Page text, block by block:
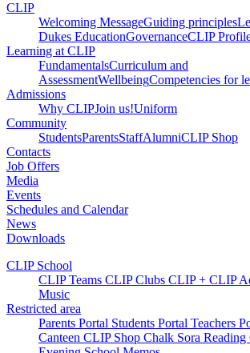
CLIP
Welcoming MessageGuiding principles
Dukes EducationGovernanceCLIP
Learning at CLIP
FundamentalsCurriculum and
AssessmentWellbeingCompetencies for
Admissions
Why CLIPJoin us!Uniform
Community
StudentsParentsStaffAlumniCLIP Shop
Contacts
Job Offers
Media
Events
Schedules and Calendar
News
Downloads
CLIP School
CLIP Teams CLIP Clubs CLIP + CLIP
Music
Restricted area
Parents Portal Students Portal Teachers
Canteen CLIP Shop Chalk Sora Reading